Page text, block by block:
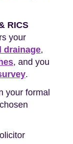
RICS
your
drainage,
, and you
.
your formal